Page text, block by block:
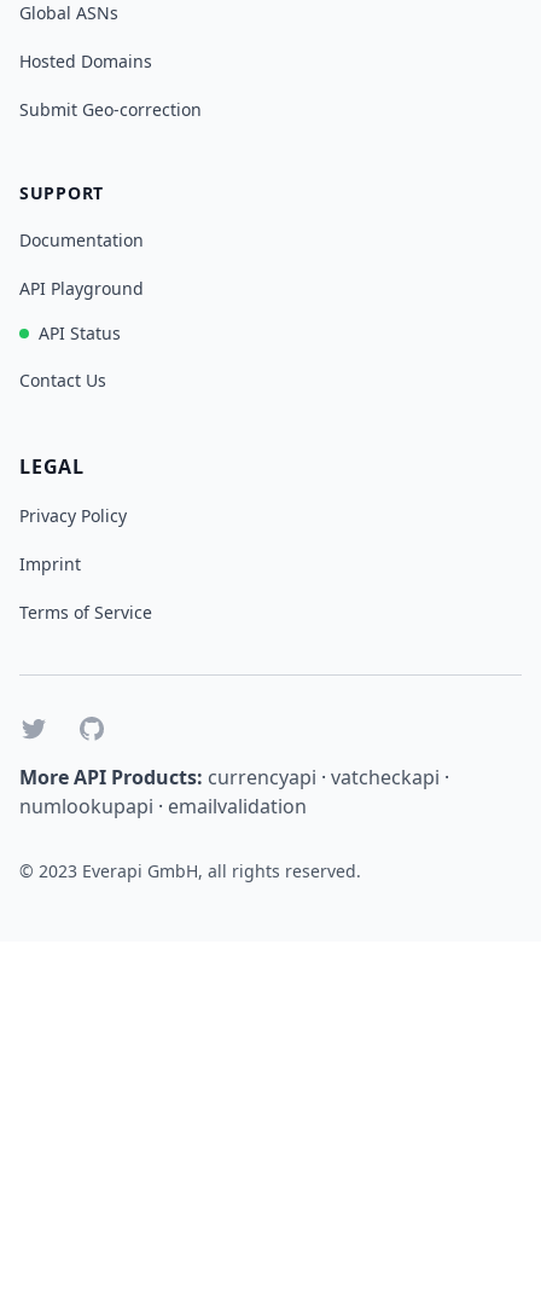
Global ASNs
Hosted Domains
Submit Geo-correction
SUPPORT
Documentation
API Playground
API Status
Contact Us
LEGAL
Privacy Policy
Imprint
Terms of Service
TwitterGitHub
More API Products: currencyapi · vatcheckapi ·
numlookupapi · emailvalidation
© 2023 Everapi GmbH, all rights reserved.